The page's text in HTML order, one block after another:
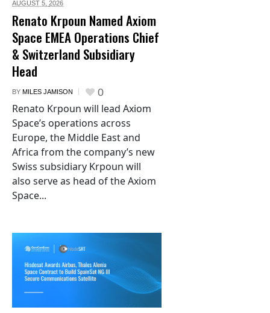
AUGUST 5, 2026
Renato Krpoun Named Axiom
Space EMEA Operations Chief
& Switzerland Subsidiary
Head
BY MILES JAMISON 0
Renato Krpoun will lead Axiom
Space’s operations across
Europe, the Middle East and
Africa from the company’s new
Swiss subsidiary Krpoun will
also serve as head of the Axiom
Space...